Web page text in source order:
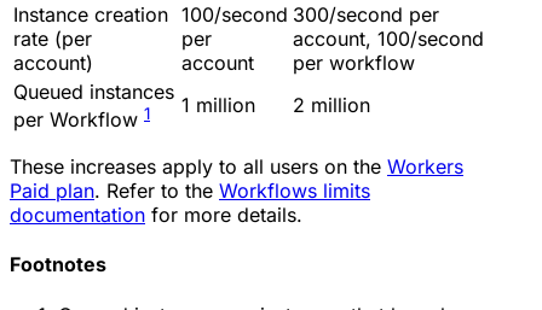
Instance creation
rate (per
account)
100/second
per
account
300/second per
account, 100/second
per workflow
Queued instances
per Workflow 1 1 million 2 million
These increases apply to all users on the Workers
Paid plan. Refer to the Workflows limits
documentation for more details.
Footnotes